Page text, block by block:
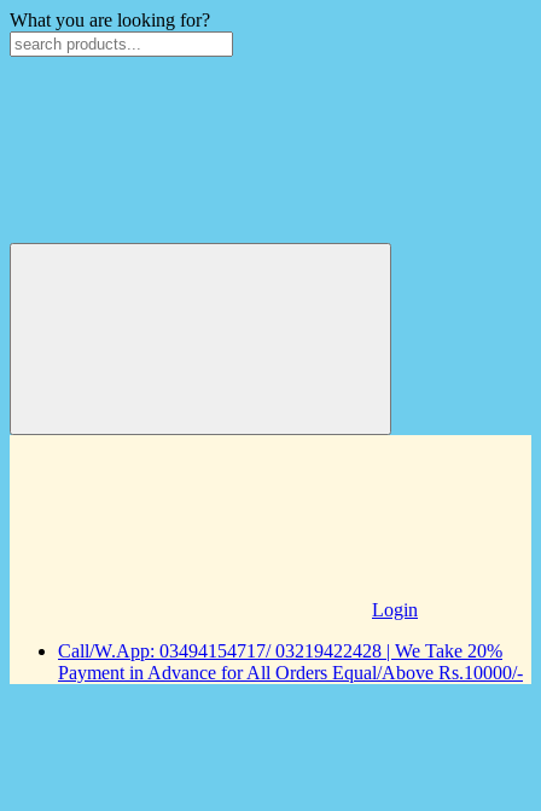
What you are looking for?
Login
Call/W.App: 03494154717/ 03219422428 | We Take 20%
Payment in Advance for All Orders Equal/Above Rs.10000/-